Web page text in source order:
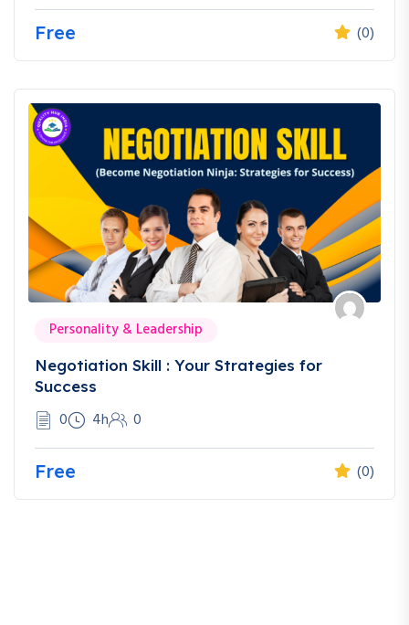
Free (0)
Personality & Leadership
Negotiation Skill : Your Strategies for
Success
0 4h 0
Free (0)